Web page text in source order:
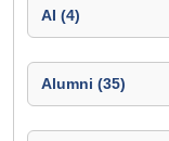
AI (4)
Alumni (35)